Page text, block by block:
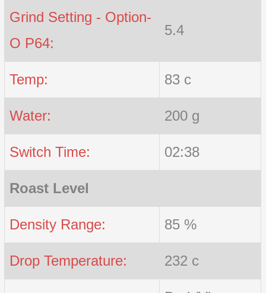
Grind Setting - Option-
O P64:
5.4
Temp: 83 c
Water: 200 g
Switch Time: 02:38
Roast Level
Density Range: 85 %
Drop Temperature: 232 c